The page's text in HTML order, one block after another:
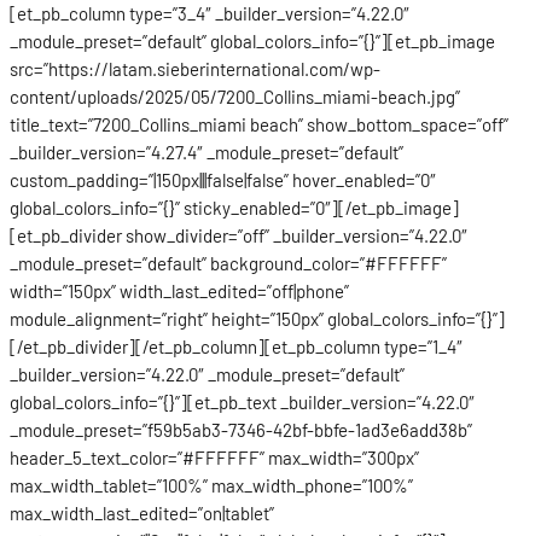
[et_pb_column type=”3_4″ _builder_version=”4.22.0″
_module_preset=”default” global_colors_info=”{}”][et_pb_image
src=”https://latam.sieberinternational.com/wp-
content/uploads/2025/05/7200_Collins_miami-beach.jpg”
title_text=”7200_Collins_miami beach” show_bottom_space=”off”
_builder_version=”4.27.4″ _module_preset=”default”
custom_padding=”|150px|||false|false” hover_enabled=”0″
global_colors_info=”{}” sticky_enabled=”0″][/et_pb_image]
[et_pb_divider show_divider=”off” _builder_version=”4.22.0″
_module_preset=”default” background_color=”#FFFFFF”
width=”150px” width_last_edited=”off|phone”
module_alignment=”right” height=”150px” global_colors_info=”{}”]
[/et_pb_divider][/et_pb_column][et_pb_column type=”1_4″
_builder_version=”4.22.0″ _module_preset=”default”
global_colors_info=”{}”][et_pb_text _builder_version=”4.22.0″
_module_preset=”f59b5ab3-7346-42bf-bbfe-1ad3e6add38b”
header_5_text_color=”#FFFFFF” max_width=”300px”
max_width_tablet=”100%” max_width_phone=”100%”
max_width_last_edited=”on|tablet”